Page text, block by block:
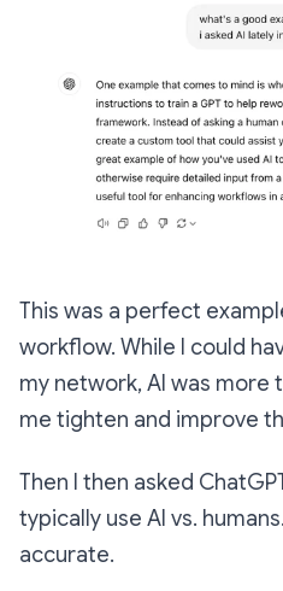
This was a perfect
workflow. While I could
my network, AI was more
me tighten and improve
Then I then asked
typically use AI vs.
accurate.